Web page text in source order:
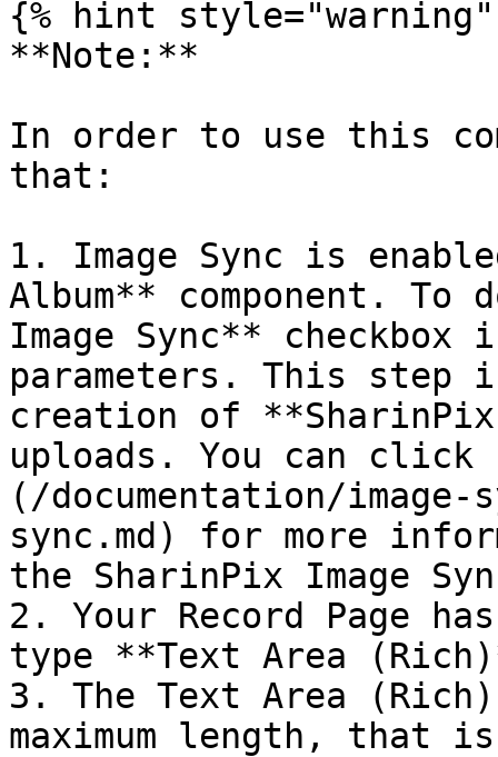
{% hint style="warning"
**Note:**
In order to use this
that:
1. Image Sync is
Album** component.
Image Sync**
parameters. This step
creation of **SharinPix
uploads. You can click
(/documentation/
sync.md) for more
the SharinPix Image
2. Your Record Page
type **Text Area
3. The Text Area
maximum length, that